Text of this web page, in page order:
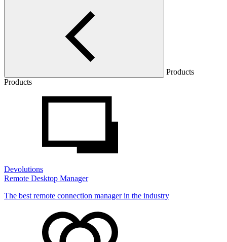
Products
Products
Devolutions
Remote Desktop Manager
The best remote connection manager in the industry